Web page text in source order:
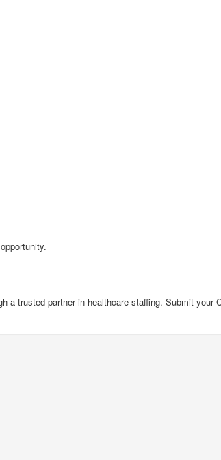
a trusted partner in healthcare staffing. Submit your